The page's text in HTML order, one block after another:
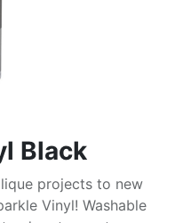
Black
projects to new
Vinyl! Washable